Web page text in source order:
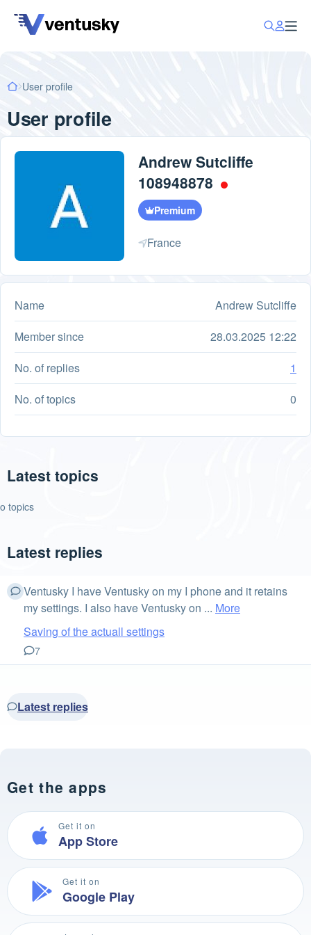
User profile
User profile
Andrew Sutcliffe
108948878
Premium
France
Name
Andrew Sutcliffe
Member since
28.03.2025 12:22
No. of replies
1
No. of topics
0
Latest topics
topics
Latest replies
Ventusky I have Ventusky on my I phone and it retains
my settings. I also have Ventusky on ... More
Saving of the actuall settings
7
Latest replies
Get the apps
Get it on
App Store
Get it on
Google Play